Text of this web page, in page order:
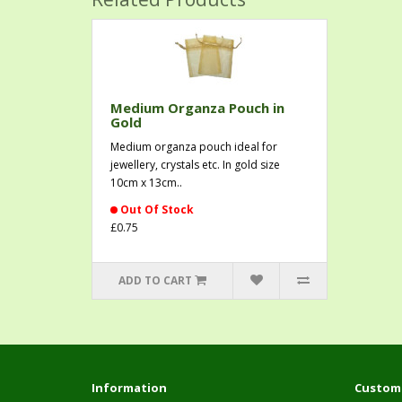
Medium Organza Pouch in
Gold
Medium organza pouch ideal for
jewellery, crystals etc. In gold size
10cm x 13cm..
Out Of Stock
£0.75
ADD TO CART
Information